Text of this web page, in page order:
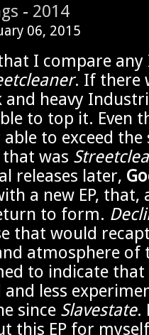
- 2014
06, 2015
I compare
. If there
and heavy
to top it. Even
able to exceed the
was
releases later,
a new EP,
to form.
that would
atmosphere of
to indicate
less
since Slavestate.
this EP for